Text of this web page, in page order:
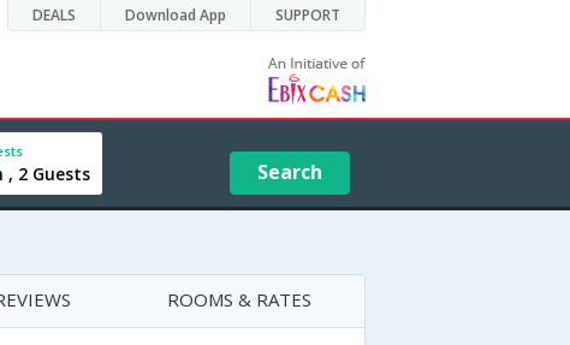
DEALS Download App SUPPORT
, 2 Guests Search
ROOMS & RATES